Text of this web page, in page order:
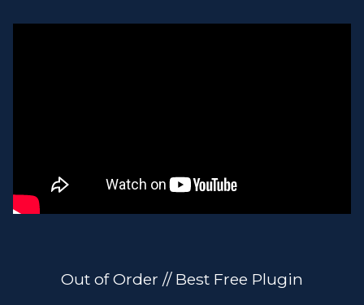
Out of Order // Best Free Plugin